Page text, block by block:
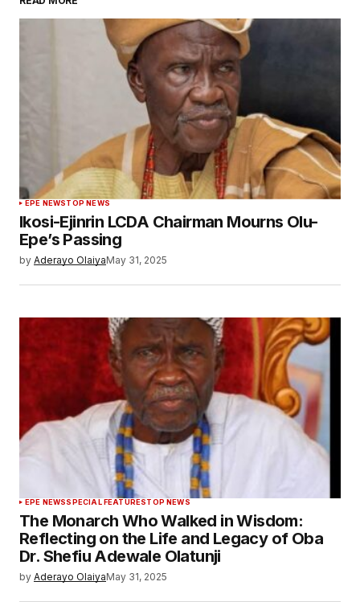
EPE NEWSTOP NEWS
Ikosi-Ejinrin LCDA Chairman Mourns Olu-
Epe’s Passing
by Aderayo OlaiyaMay 31, 2025
EPE NEWSSPECIAL FEATURESTOP NEWS
The Monarch Who Walked in Wisdom:
Reflecting on the Life and Legacy of Oba
Dr. Shefiu Adewale Olatunji
by Aderayo OlaiyaMay 31, 2025